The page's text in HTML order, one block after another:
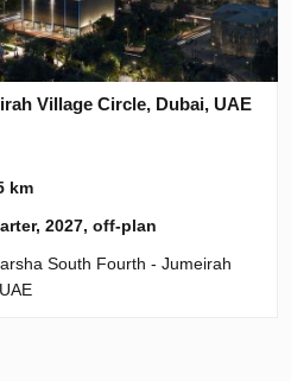
Village Circle, Dubai, UAE
km
2027, off-plan
South Fourth - Jumeirah